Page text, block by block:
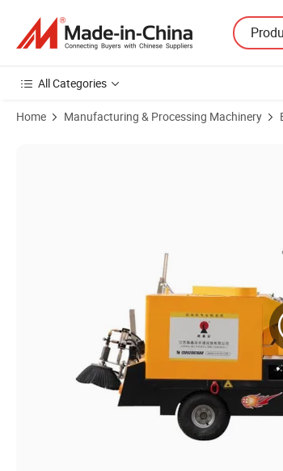
All Categories
Home Manufacturing & Processing Machinery